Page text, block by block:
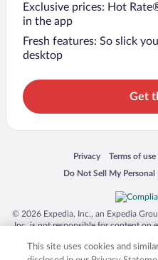
Exclusive prices: Hot
in the app
Fresh features: So slick
desktop
Get
Privacy
Opens in a newTerms of use
Opens in a
Do Not Sell My
Opens in a new window
© 2026 Expedia, Inc., an Expedia
Inc. is not responsible for content on
trademarks of Expedia, Inc. in the
This site uses cookies and